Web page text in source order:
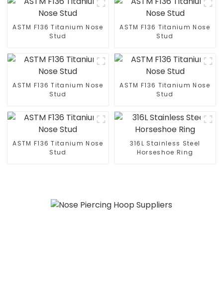
ASTM F136 Titanium Nose
Stud
ASTM F136 Titanium Nose
Stud
ASTM F136 Titanium Nose
Stud
ASTM F136 Titanium Nose
Stud
ASTM F136 Titanium Nose
Stud
316L Stainless Steel
Horseshoe Ring